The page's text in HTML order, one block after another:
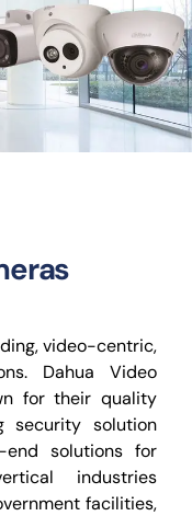
video-centric,
Dahua Video
for their quality
security solution
end solutions for
industries
facilities,